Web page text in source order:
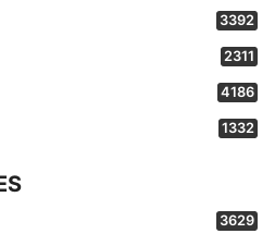
3392
2311
4186
1332
3629